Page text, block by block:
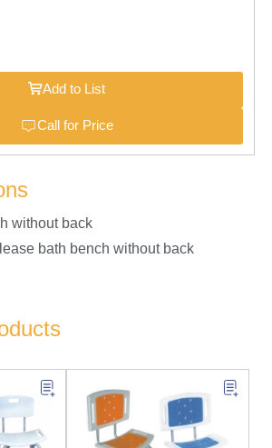
Add to List
Call for Price
without back
bath bench without back